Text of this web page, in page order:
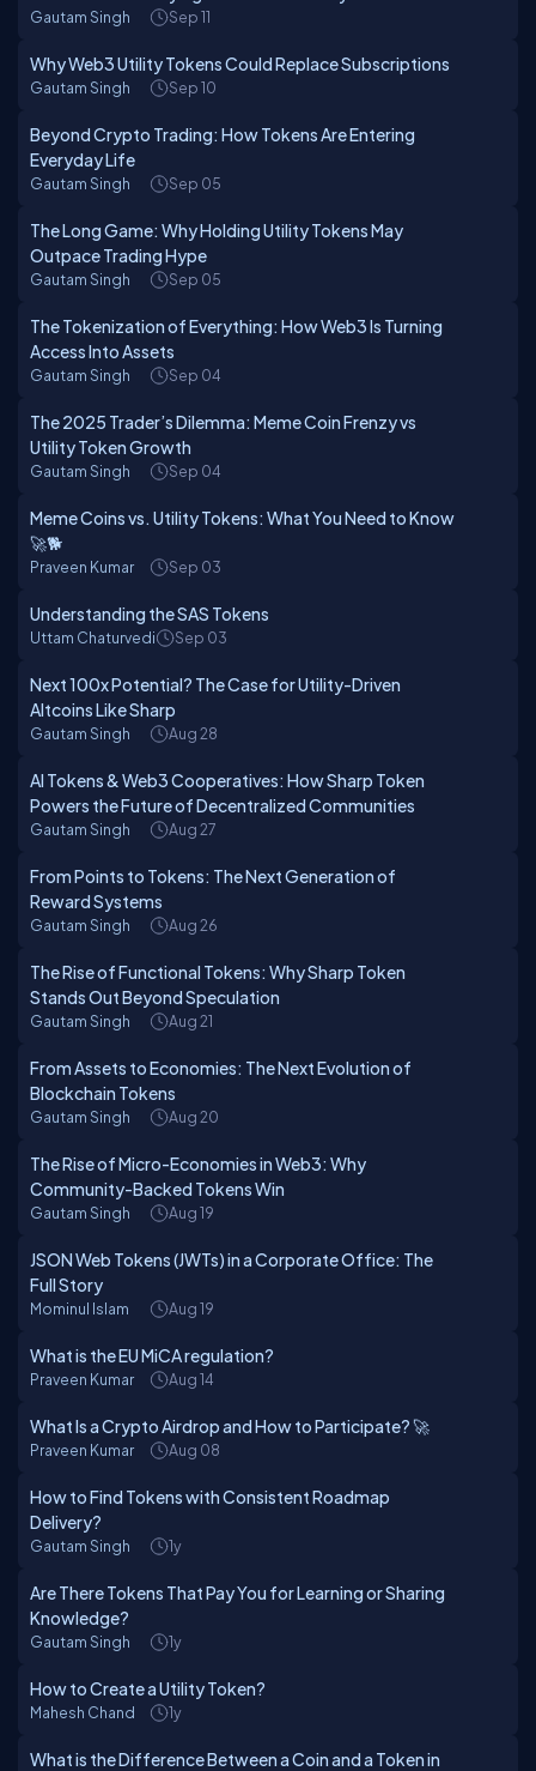
Gautam Singh Sep 11
Why Web3 Utility Tokens Could Replace Subscriptions
Gautam Singh Sep 10
Beyond Crypto Trading: How Tokens Are Entering
Everyday Life
Gautam Singh Sep 05
The Long Game: Why Holding Utility Tokens May
Outpace Trading Hype
Gautam Singh Sep 05
The Tokenization of Everything: How Web3 Is Turning
Access Into Assets
Gautam Singh Sep 04
The 2025 Trader’s Dilemma: Meme Coin Frenzy vs
Utility Token Growth
Gautam Singh Sep 04
Meme Coins vs. Utility Tokens: What You Need to Know
🚀🐕
Praveen Kumar Sep 03
Understanding the SAS Tokens
Uttam Chaturvedi Sep 03
Next 100x Potential? The Case for Utility-Driven
Altcoins Like Sharp
Gautam Singh Aug 28
AI Tokens & Web3 Cooperatives: How Sharp Token
Powers the Future of Decentralized Communities
Gautam Singh Aug 27
From Points to Tokens: The Next Generation of
Reward Systems
Gautam Singh Aug 26
The Rise of Functional Tokens: Why Sharp Token
Stands Out Beyond Speculation
Gautam Singh Aug 21
From Assets to Economies: The Next Evolution of
Blockchain Tokens
Gautam Singh Aug 20
The Rise of Micro-Economies in Web3: Why
Community-Backed Tokens Win
Gautam Singh Aug 19
JSON Web Tokens (JWTs) in a Corporate Office: The
Full Story
Mominul Islam Aug 19
What is the EU MiCA regulation?
Praveen Kumar Aug 14
What Is a Crypto Airdrop and How to Participate? 🚀
Praveen Kumar Aug 08
How to Find Tokens with Consistent Roadmap
Delivery?
Gautam Singh 1y
Are There Tokens That Pay You for Learning or Sharing
Knowledge?
Gautam Singh 1y
How to Create a Utility Token?
Mahesh Chand 1y
What is the Difference Between a Coin and a Token in